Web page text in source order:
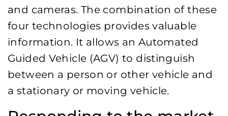
and cameras. The combination of these
four technologies provides valuable
information. It allows an Automated
Guided Vehicle (AGV) to distinguish
between a person or other vehicle and
a stationary or moving vehicle.